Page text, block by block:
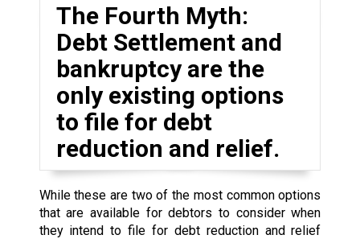
The Fourth Myth:
Debt Settlement and
bankruptcy are the
only existing options
to file for debt
reduction and relief.
While these are two of the most common options
that are available for debtors to consider when
they intend to file for debt reduction and relief